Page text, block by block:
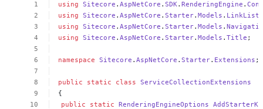
using Sitecore .AspNetCore .SDK .RenderingEngine .
using Sitecore .AspNetCore .Starter.Models . LinkList
using Sitecore .AspNetCore .Starter.Models .
using Sitecore .AspNetCore .Starter.Models .Title ;
namespace Sitecore .AspNetCore .Starter. Extensions ;
public static class ServiceCollectionExtensions
{
public
static RenderingEngineOptions